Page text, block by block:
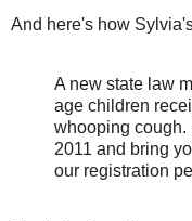
And here's how
A new state law
age children
whooping cough.
2011 and bring
our registration